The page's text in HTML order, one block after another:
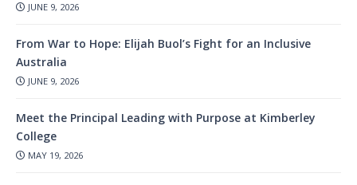
JUNE 9, 2026
From War to Hope: Elijah Buol’s Fight for an Inclusive
Australia
JUNE 9, 2026
Meet the Principal Leading with Purpose at Kimberley
College
MAY 19, 2026